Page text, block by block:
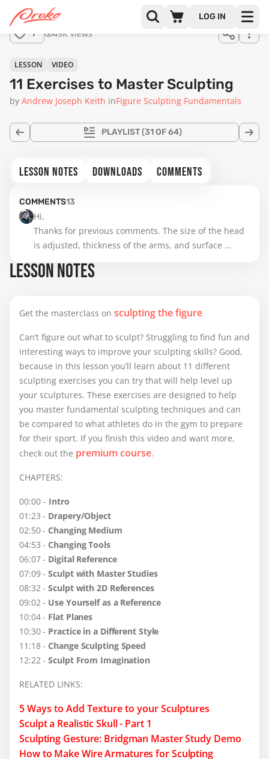
LOG IN
7
49K views
PLAYLIST(31 OF 64)
LESSON VIDEO
11 Exercises to Master Sculpting
by Andrew Joseph Keith inFigure Sculpting Fundamentals
LESSON NOTES DOWNLOADS COMMENTS
COMMENTS13
Hi,
Thanks for previous comments. The size of the head
is adjusted, thickness of the arms, and surface
still working  on the facial expression, and I am
LESSON NOTES
Get the masterclass on sculpting the figure
Can’t figure out what to sculpt? Struggling to find fun and
interesting ways to improve your sculpting skills? Good,
because in this lesson you’ll learn about 11 different
sculpting exercises you can try that will help level up
your sculptures. These exercises are designed to help
you master fundamental sculpting techniques and can
be compared to what athletes do in the gym to prepare
for their sport. If you finish this video and want more,
check out the premium course.
CHAPTERS:
00:00 - Intro
01:23 - Drapery/Object
02:50 - Changing Medium
04:53 - Changing Tools
06:07 - Digital Reference
07:09 -Sculpt with Master Studies
08:32 -Sculpt with 2D References
09:02 - Use Yourself as a Reference
10:04 - Flat Planes
10:30 - Practice in a Different Style
11:18 - Change Sculpting Speed
12:22 -Sculpt From Imagination
RELATED LINKS:
5 Ways to Add Texture to your Sculptures
Sculpt a Realistic Skull - Part 1
Sculpting Gesture: Bridgman Master Study Demo
How to Make Wire Armatures for Sculpting